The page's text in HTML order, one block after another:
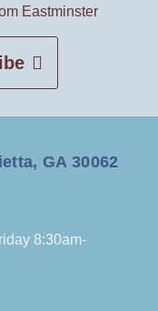
Eastminster
GA 30062
8:30am-